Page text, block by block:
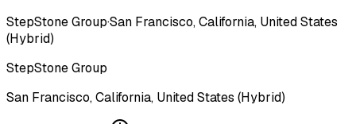
StepStone Group·San Francisco, California, United States
(Hybrid)
StepStone Group
San Francisco, California, United States (Hybrid)